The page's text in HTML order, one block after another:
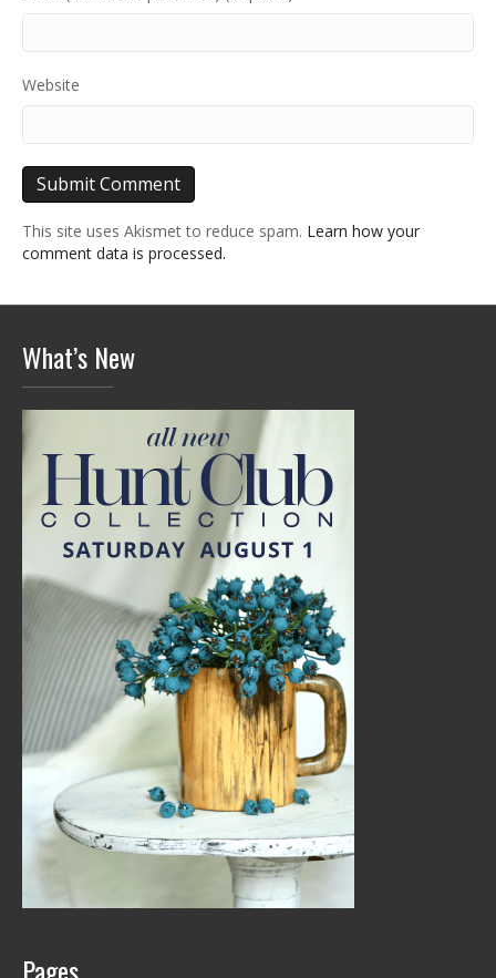
Website
This site uses Akismet to reduce spam. Learn how your
comment data is processed.
What’s New